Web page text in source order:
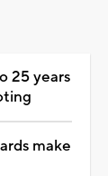
25 years
make